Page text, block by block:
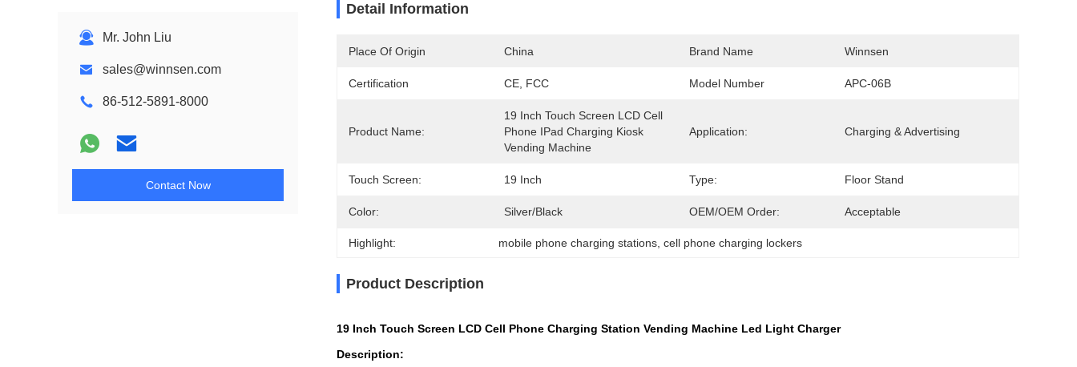
Mr. John Liu
sales@winnsen.com
86-512-5891-8000
Contact Now
Detail Information
Place Of Origin China Brand Name Winnsen
Certification CE, FCC Model Number APC-06B
Product Name:
19 Inch Touch Screen LCD Cell
Phone IPad Charging Kiosk
Vending Machine
Application: Charging & Advertising
Touch Screen: 19 Inch Type: Floor Stand
Color: Silver/Black OEM/OEM Order: Acceptable
Highlight: mobile phone charging stations , cell phone charging lockers
Product Description
19 Inch Touch Screen LCD Cell Phone Charging Station Vending Machine Led Light Charger
Description: